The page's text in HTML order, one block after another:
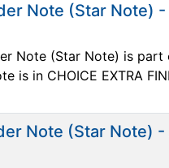
Note (Star Note) -
Note (Star Note) is
is in CHOICE EXTRA
Note (Star Note) -